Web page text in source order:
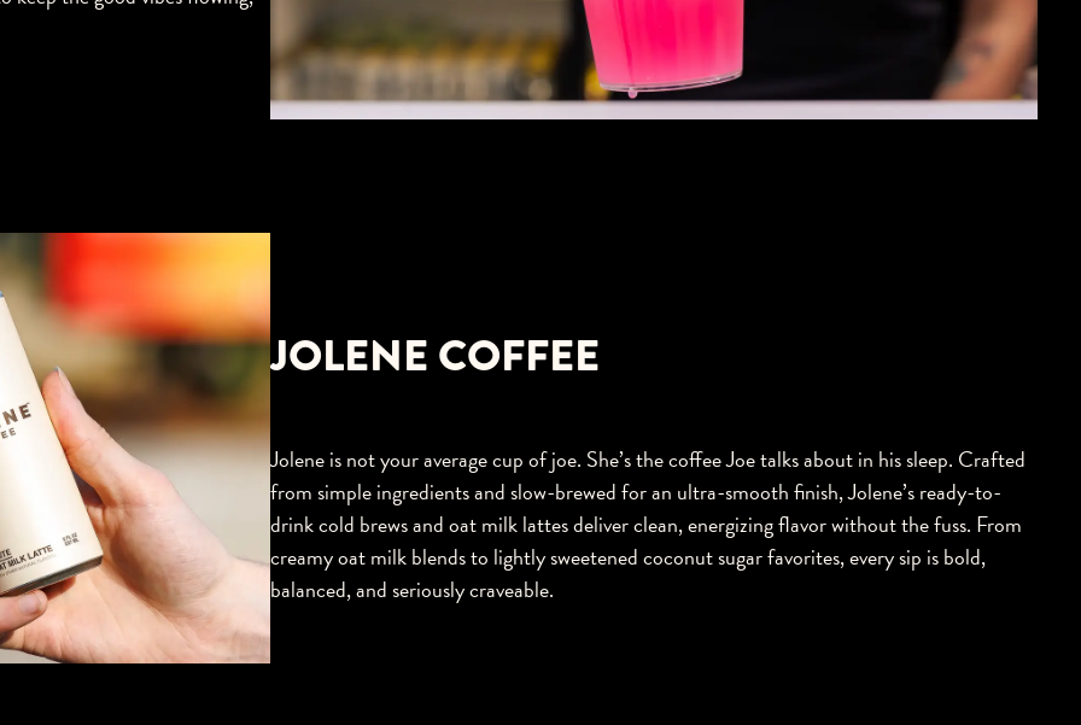
JOLENE COFFEE
Jolene is not your average cup of joe. She’s the coffee Joe talks about in his sleep. Crafted
from simple ingredients and slow-brewed for an ultra-smooth finish, Jolene’s ready-to-
drink cold brews and oat milk lattes deliver clean, energizing flavor without the fuss. From
creamy oat milk blends to lightly sweetened coconut sugar favorites, every sip is bold,
balanced, and seriously craveable.